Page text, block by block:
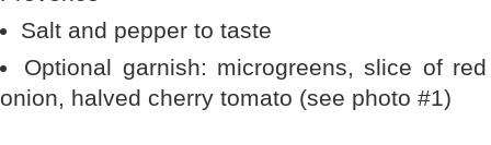
Salt and pepper to taste
Optional garnish: microgreens, slice of red
onion, halved cherry tomato (see photo #1)